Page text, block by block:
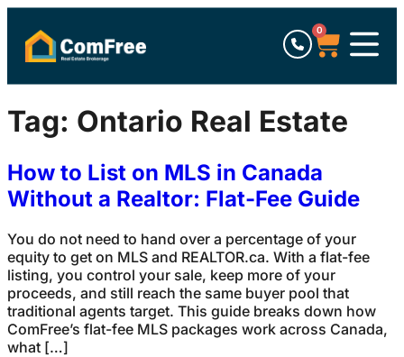
0
Tag: Ontario Real Estate
How to List on MLS in Canada
Without a Realtor: Flat-Fee Guide
You do not need to hand over a percentage of your
equity to get on MLS and REALTOR.ca. With a flat-fee
listing, you control your sale, keep more of your
proceeds, and still reach the same buyer pool that
traditional agents target. This guide breaks down how
ComFree’s flat-fee MLS packages work across Canada,
what […]